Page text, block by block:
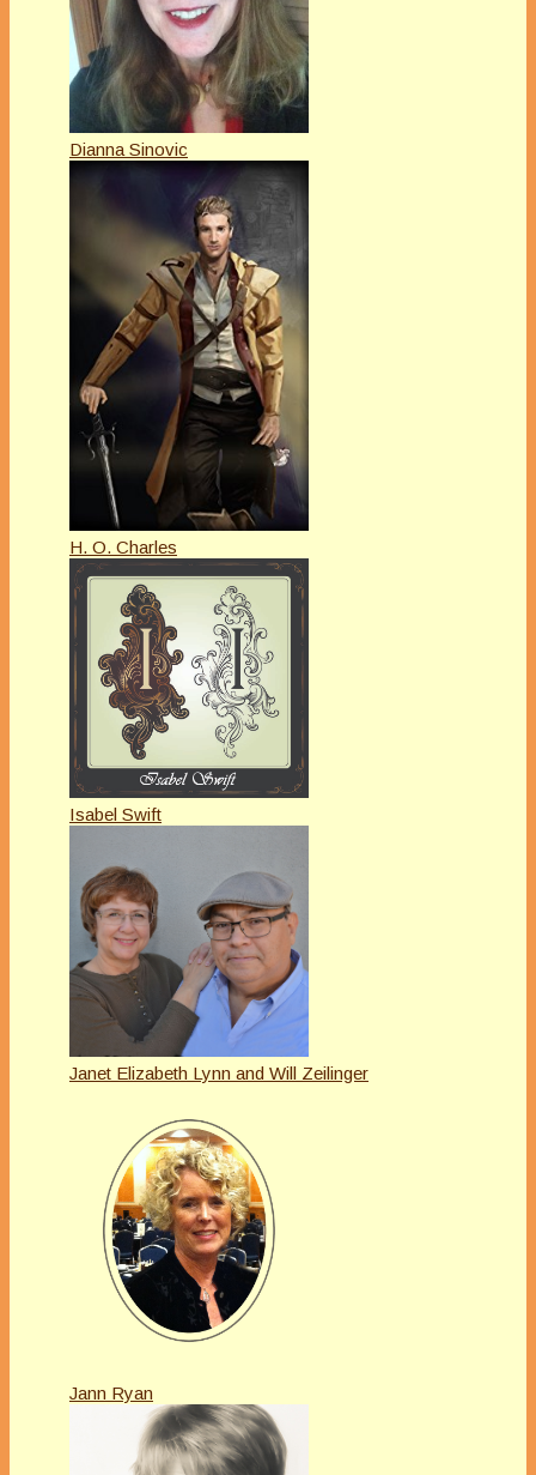
Dianna Sinovic
H. O. Charles
Isabel Swift
Janet Elizabeth Lynn and Will Zeilinger
Jann Ryan